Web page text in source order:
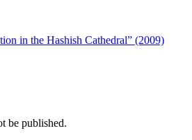
in the Hashish Cathedral” (2009)
be published.